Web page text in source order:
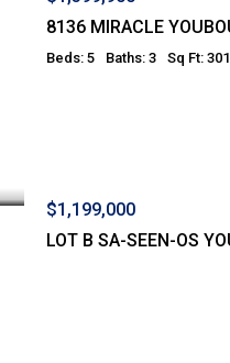
8136 MIRACLE
Beds: 5 Baths: 3 Sq Ft:
$1,199,000
LOT B SA-SEEN-OS